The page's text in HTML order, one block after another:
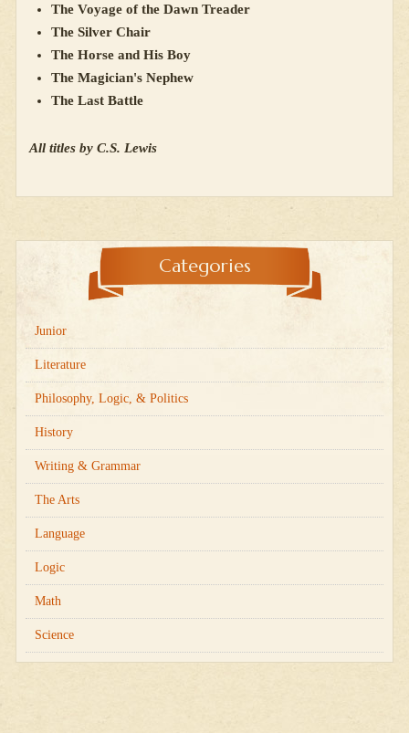
The Voyage of the Dawn Treader
The Silver Chair
The Horse and His Boy
The Magician's Nephew
The Last Battle
All titles by C.S. Lewis
Categories
Junior
Literature
Philosophy, Logic, & Politics
History
Writing & Grammar
The Arts
Language
Logic
Math
Science